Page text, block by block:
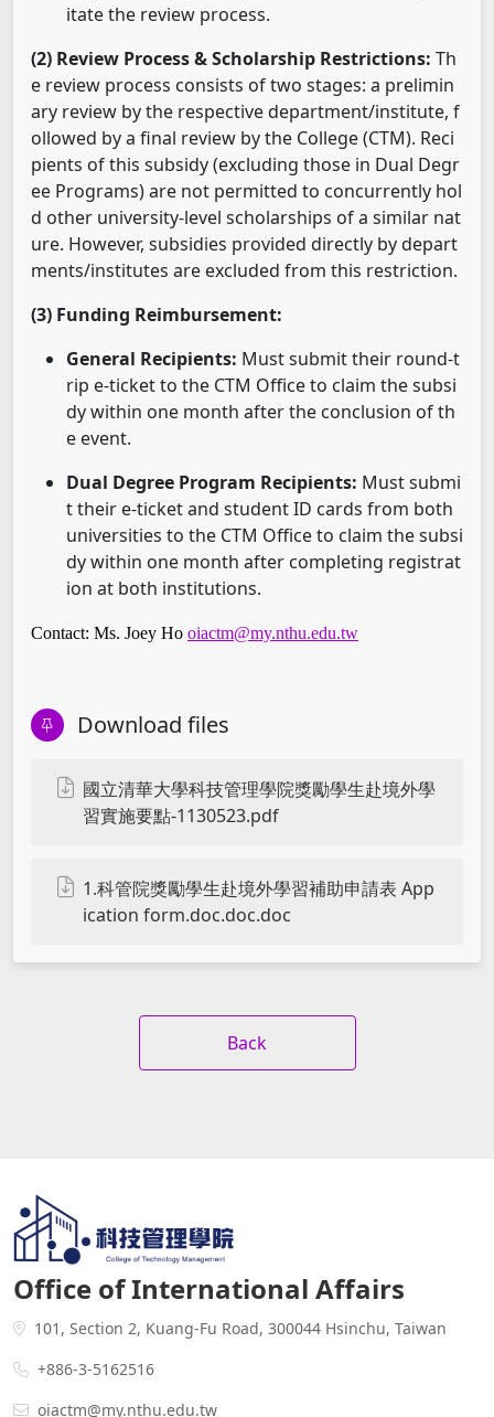
itate the review process.
(2) Review Process & Scholarship Restrictions: Th
e review process consists of two stages: a prelimin
ary review by the respective department/institute, f
ollowed by a final review by the College (CTM). Reci
pients of this subsidy (excluding those in Dual Degr
ee Programs) are not permitted to concurrently hol
d other university-level scholarships of a similar nat
ure. However, subsidies provided directly by depart
ments/institutes are excluded from this restriction.
(3) Funding Reimbursement:
General Recipients: Must submit their round-t
rip e-ticket to the CTM Office to claim the subsi
dy within one month after the conclusion of th
e event.
Dual Degree Program Recipients: Must submi
t their e-ticket and student ID cards from both
universities to the CTM Office to claim the subsi
dy within one month after completing registrat
ion at both institutions.
Contact: Ms. Joey Ho oiactm@my.nthu.edu.tw
Download files
國立清華大學科技管理學院獎勵學生赴境外學
習實施要點-1130523.pdf
1.科管院獎勵學生赴境外學習補助申請表 App
ication form.doc.doc.doc
Back
Office of International Affairs
101, Section 2, Kuang-Fu Road, 300044 Hsinchu, Taiwan
+886-3-5162516
oiactm@my.nthu.edu.tw